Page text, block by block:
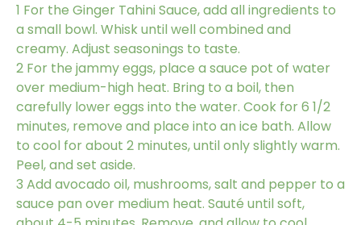
1 For the Ginger Tahini Sauce, add all ingredients to
a small bowl. Whisk until well combined and
creamy. Adjust seasonings to taste.
2 For the jammy eggs, place a sauce pot of water
over medium-high heat. Bring to a boil, then
carefully lower eggs into the water. Cook for 6 1/2
minutes, remove and place into an ice bath. Allow
to cool for about 2 minutes, until only slightly warm.
Peel, and set aside.
3 Add avocado oil, mushrooms, salt and pepper to a
sauce pan over medium heat. Sauté until soft,